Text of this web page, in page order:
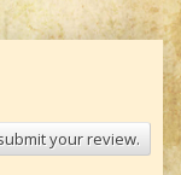
your review.